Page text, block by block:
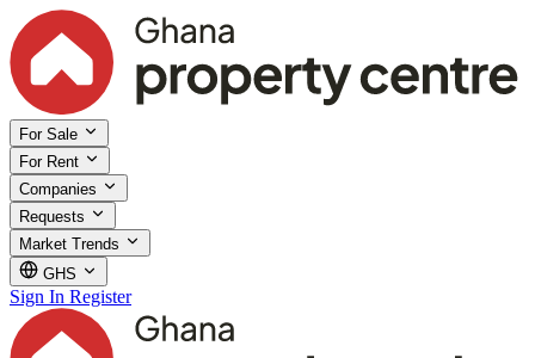
For Sale
For Rent
Companies
Requests
Market Trends
GHS
Sign In Register